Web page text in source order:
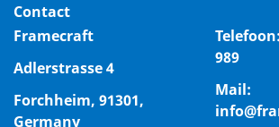
Contact
Framecraft
Adlerstrasse 4
Forchheim, 91301,
Germany
Telefoon:
989
Mail: